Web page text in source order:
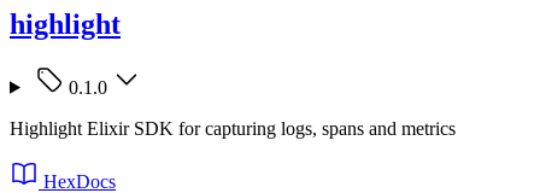
highlight
0.1.0
Highlight Elixir SDK for capturing logs, spans and metrics
HexDocs